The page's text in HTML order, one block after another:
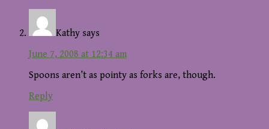
Kathy says
June 7, 2008 at 12:34 am
Spoons aren’t as pointy as forks are, though.
Reply